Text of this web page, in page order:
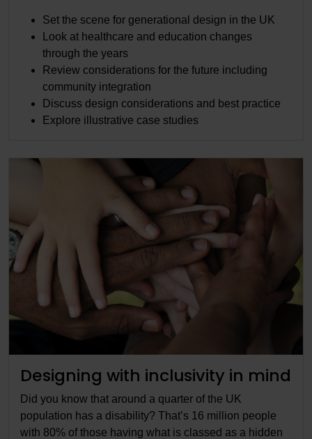
Set the scene for generational design in the UK
Look at healthcare and education changes
through the years
Review considerations for the future including
community integration
Discuss design considerations and best practice
Explore illustrative case studies
Designing with inclusivity in mind
Did you know that around a quarter of the UK
population has a disability? That’s 16 million people
with 80% of those having what is classed as a hidden